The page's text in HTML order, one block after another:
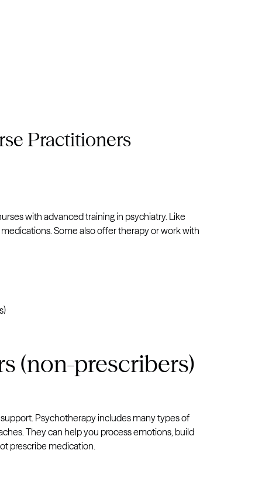
Practitioners
with advanced training in psychiatry. Like
Some also offer therapy or work with
(non-prescribers)
Psychotherapy includes many types of
They can help you process emotions, build
prescribe medication.